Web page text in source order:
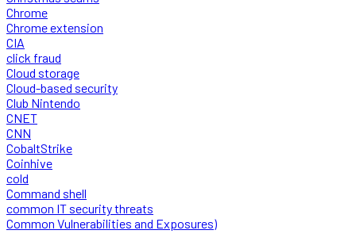
Chrome
Chrome extension
CIA
click fraud
Cloud storage
Cloud-based security
Club Nintendo
CNET
CNN
CobaltStrike
Coinhive
cold
Command shell
common IT security threats
Common Vulnerabilities and Exposures)